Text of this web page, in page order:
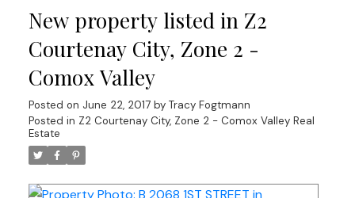
New property listed in Z2
Courtenay City, Zone 2 -
Comox Valley
Posted on June 22, 2017 by Tracy Fogtmann
Posted in Z2 Courtenay City, Zone 2 - Comox Valley Real
Estate